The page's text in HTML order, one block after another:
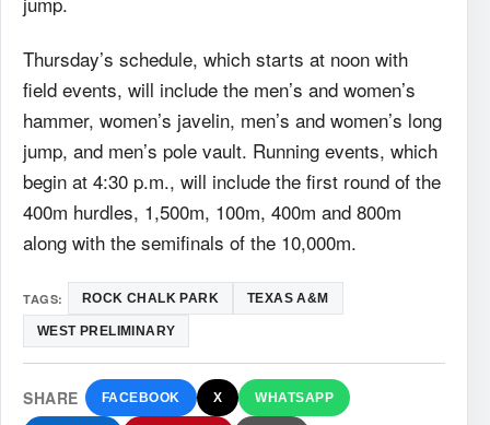
Thursday’s schedule, which starts at noon with
field events, will include the men’s and women’s
hammer, women’s javelin, men’s and women’s long
jump, and men’s pole vault. Running events, which
begin at 4:30 p.m., will include the first round of the
400m hurdles, 1,500m, 100m, 400m and 800m
along with the semifinals of the 10,000m.
TAGS: ROCK CHALK PARK TEXAS A&M
WEST PRELIMINARY
SHARE FACEBOOK X WHATSAPP